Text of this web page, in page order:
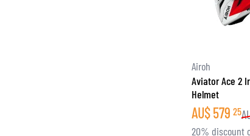
Airoh
Aviator Ace 2
Helmet
AU$579 25
20% discount